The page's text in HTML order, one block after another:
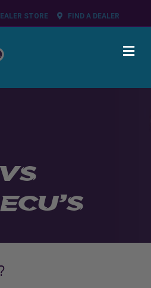
STORE FIND A DEALER